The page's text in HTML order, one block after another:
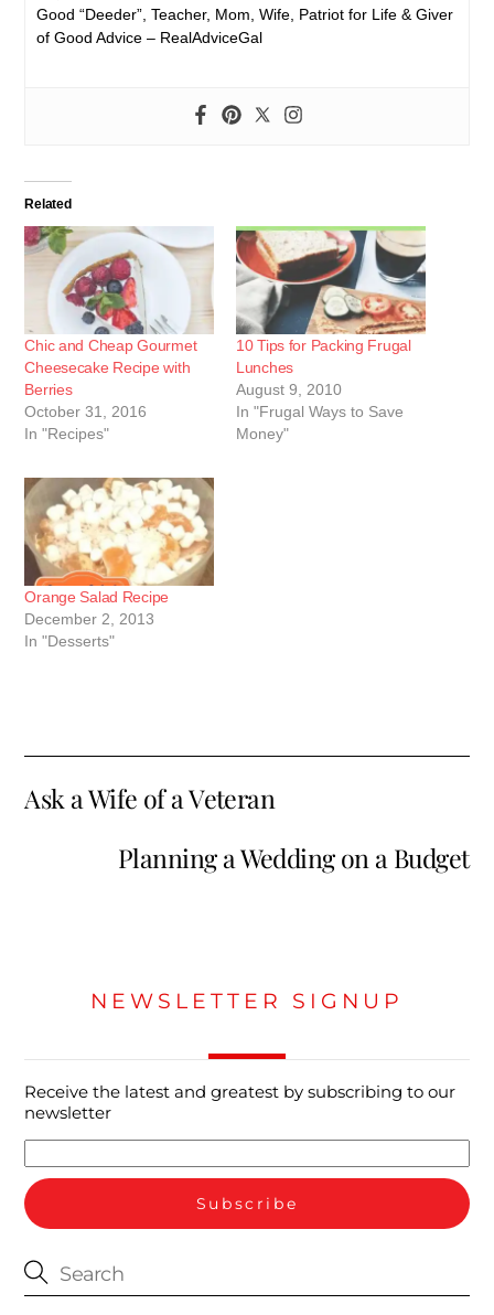
Good “Deeder”, Teacher, Mom, Wife, Patriot for Life & Giver
of Good Advice – RealAdviceGal
Related
Chic and Cheap Gourmet
Cheesecake Recipe with
Berries
October 31, 2016
In "Recipes"
10 Tips for Packing Frugal
Lunches
August 9, 2010
In "Frugal Ways to Save
Money"
Orange Salad Recipe
December 2, 2013
In "Desserts"
Ask a Wife of a Veteran
Planning a Wedding on a Budget
NEWSLETTER SIGNUP
Receive the latest and greatest by subscribing to our
newsletter